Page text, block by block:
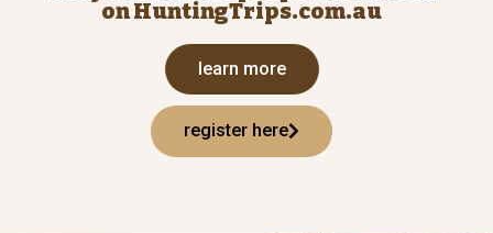
on HuntingTrips.com.au
learn more
register here